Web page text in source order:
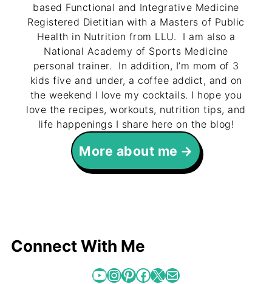
based Functional and Integrative Medicine
Registered Dietitian with a Masters of Public
Health in Nutrition from LLU. I am also a
National Academy of Sports Medicine
personal trainer. In addition, I’m mom of 3
kids five and under, a coffee addict, and on
the weekend I love my cocktails. I hope you
love the recipes, workouts, nutrition tips, and
life happenings I share here on the blog!
More about me
Connect With Me
YouTube InstagramPinterest Facebook X Mail